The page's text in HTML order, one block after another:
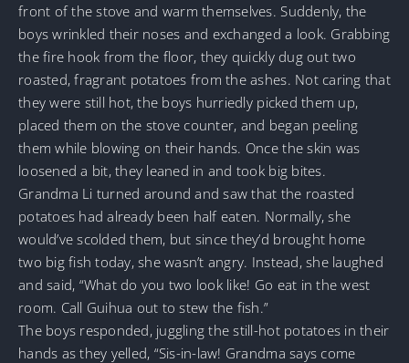
front of the stove and warm themselves. Suddenly, the
boys wrinkled their noses and exchanged a look. Grabbing
the fire hook from the floor, they quickly dug out two
roasted, fragrant potatoes from the ashes. Not caring that
they were still hot, the boys hurriedly picked them up,
placed them on the stove counter, and began peeling
them while blowing on their hands. Once the skin was
loosened a bit, they leaned in and took big bites.
Grandma Li turned around and saw that the roasted
potatoes had already been half eaten. Normally, she
would’ve scolded them, but since they’d brought home
two big fish today, she wasn’t angry. Instead, she laughed
and said, “What do you two look like! Go eat in the west
room. Call Guihua out to stew the fish.”
The boys responded, juggling the still-hot potatoes in their
hands as they yelled, “Sis-in-law! Grandma says come